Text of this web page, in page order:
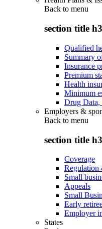
Back to menu
section title h3
Qualified
Summary
Insurance
Premium
Health
Minimum
Drug
Employers &
Back to menu
section title h3
Coverage
Regulation
Small
Appeals
Small
Early
Employer
States